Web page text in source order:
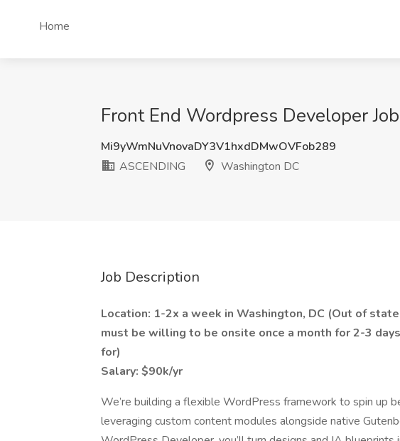
Home
Front End Wordpress Developer
Mi9yWmNuVnovaDY3V1hxdDMwOVFob289
ASCENDING
Washington DC
Job Description
Location: 1-2x a week in Washington, DC (Out of
must be willing to be onsite once a month for 2-3
for)
Salary: $90k/yr
We’re building a flexible WordPress framework to spin up
leveraging custom content modules alongside native